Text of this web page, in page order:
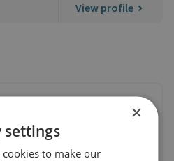
View profile
×
settings
cookies to make our